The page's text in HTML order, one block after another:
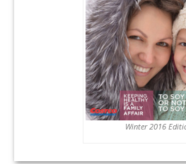
Winter 2016